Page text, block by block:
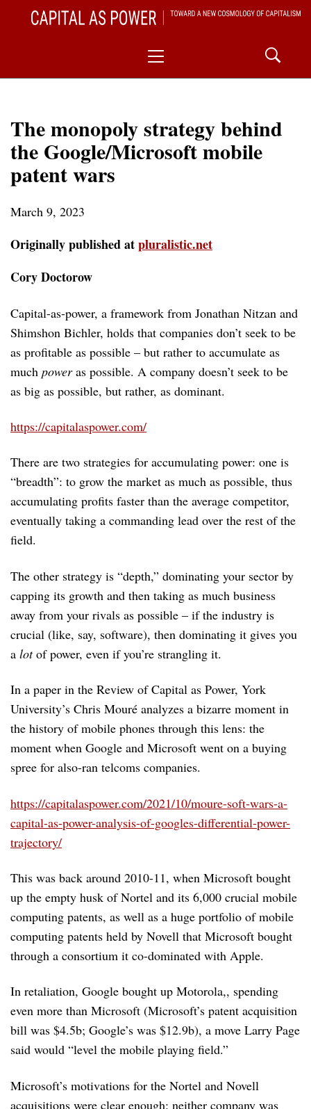
CAPITAL AS POWER
Menu
The monopoly strategy behind
the Google/Microsoft mobile
patent wars
March 9, 2023
Originally published atpluralistic.net
Cory Doctorow
Capital-as-power, a framework from Jonathan Nitzan and
Shimshon Bichler, holds that companies don’t seek to be
as profitable as possible – but rather to accumulate as
much poweras possible. A company doesn’t seek to be
as big as possible, but rather, as dominant.
https://capitalaspower.com/
There are two strategies for accumulating power: one is
“breadth”: to grow the market as much as possible, thus
accumulating profits faster than the average competitor,
eventually taking a commanding lead over the rest of the
field.
The other strategy is “depth,” dominating your sector by
capping its growth and then taking as much business
away from your rivals as possible – if the industry is
crucial (like, say, software), then dominating it gives you
a lotof power, even if you’re strangling it.
In a paper in the Review of Capital as Power, York
University’s Chris Mouré analyzes a bizarre moment in
the history of mobile phones through this lens: the
moment when Google and Microsoft went on a buying
spree for also-ran telcoms companies.
https://capitalaspower.com/2021/10/moure-soft-wars-a-
capital-as-power-analysis-of-googles-differential-power-
trajectory/
This was back around 2010-11, when Microsoft bought
up the empty husk of Nortel and its 6,000 crucial mobile
computing patents, as well as a huge portfolio of mobile
computing patents held by Novell that Microsoft bought
through a consortium it co-dominated with Apple.
In retaliation, Google bought up Motorola,, spending
even more than Microsoft (Microsoft’s patent acquisition
bill was $4.5b; Google’s was $12.9b), a move Larry Page
said would “level the mobile playing field.”
Microsoft’s motivations for the Nortel and Novell
acquisitions were clear enough: neither company was